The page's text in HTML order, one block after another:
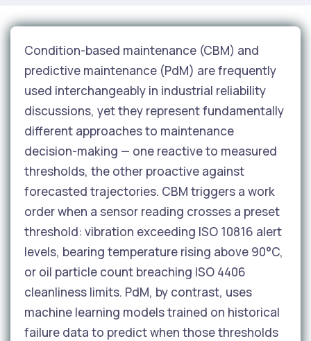
Condition-based maintenance (CBM) and
predictive maintenance (PdM) are frequently
used interchangeably in industrial reliability
discussions, yet they represent fundamentally
different approaches to maintenance
decision-making — one reactive to measured
thresholds, the other proactive against
forecasted trajectories. CBM triggers a work
order when a sensor reading crosses a preset
threshold: vibration exceeding ISO 10816 alert
levels, bearing temperature rising above 90°C,
or oil particle count breaching ISO 4406
cleanliness limits. PdM, by contrast, uses
machine learning models trained on historical
failure data to predict when those thresholds